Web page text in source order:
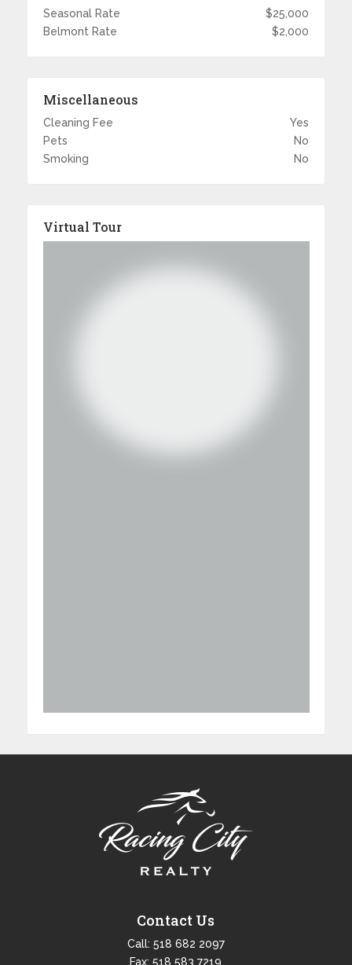
Seasonal Rate
$25,000
Belmont Rate
$2,000
Miscellaneous
Cleaning Fee
Yes
Pets
No
Smoking
No
Virtual Tour
Contact Us
Call: 518 682 2097
Fax: 518 583 7219